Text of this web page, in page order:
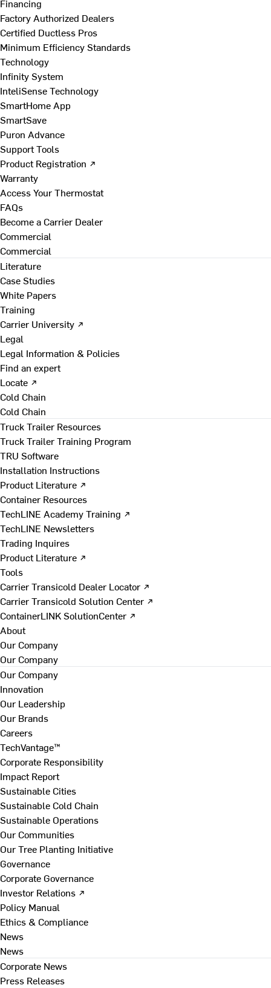
Financing
Factory Authorized Dealers
Certified Ductless Pros
Minimum Efficiency Standards
Technology
Infinity System
InteliSense Technology
SmartHome App
SmartSave
Puron Advance
Support Tools
Product Registration ↗
Warranty
Access Your Thermostat
FAQs
Become a Carrier Dealer
Commercial
Commercial
Literature
Case Studies
White Papers
Training
Carrier University ↗
Legal
Legal Information & Policies
Find an expert
Locate ↗
Cold Chain
Cold Chain
Truck Trailer Resources
Truck Trailer Training Program
TRU Software
Installation Instructions
Product Literature ↗
Container Resources
TechLINE Academy Training ↗
TechLINE Newsletters
Trading Inquires
Product Literature ↗
Tools
Carrier Transicold Dealer Locator ↗
Carrier Transicold Solution Center ↗
ContainerLINK SolutionCenter ↗
About
Our Company
Our Company
Our Company
Innovation
Our Leadership
Our Brands
Careers
TechVantage™
Corporate Responsibility
Impact Report
Sustainable Cities
Sustainable Cold Chain
Sustainable Operations
Our Communities
Our Tree Planting Initiative
Governance
Corporate Governance
Investor Relations ↗
Policy Manual
Ethics & Compliance
News
News
Corporate News
Press Releases